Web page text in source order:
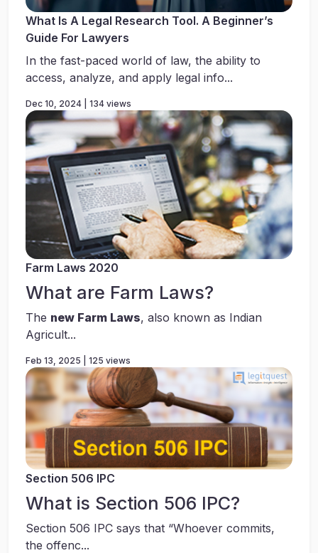
What Is A Legal Research Tool. A Beginner’s
Guide For Lawyers
In the fast-paced world of law, the ability to
access, analyze, and apply legal info...
Dec 10, 2024 | 134 views
Farm Laws 2020
What are Farm Laws?
The new Farm Laws, also known as Indian
Agricult...
Feb 13, 2025 | 125 views
Section 506 IPC
What is Section 506 IPC?
Section 506 IPC says that “Whoever commits,
the offenc...